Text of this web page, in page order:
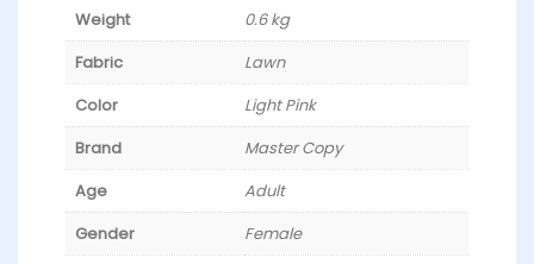
Weight
0.6 kg
Fabric
Lawn
Color
Light Pink
Brand
Master Copy
Age
Adult
Gender
Female